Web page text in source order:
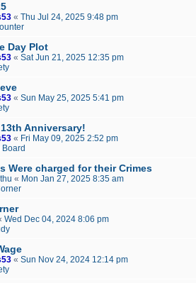
« Thu Jul 24, 2025 9:48 pm
Day Plot
« Sat Jun 21, 2025 12:35 pm
« Sun May 25, 2025 5:41 pm
Anniversary!
« Fri May 09, 2025 2:52 pm
Were charged for their Crimes
« Mon Jan 27, 2025 8:35 am
Wed Dec 04, 2024 8:06 pm
« Sun Nov 24, 2024 12:14 pm